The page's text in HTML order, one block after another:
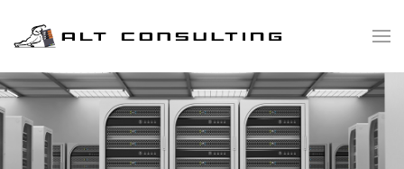
Skip to main content